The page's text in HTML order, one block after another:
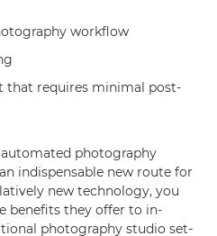
workflow
that requires minimal post-
automated photography
indispensable new route for
new technology, you
benefits they offer to in-
photography studio set-